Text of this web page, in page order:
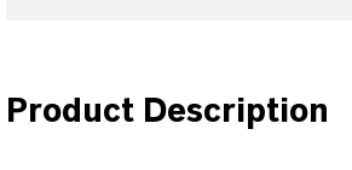
Product Description